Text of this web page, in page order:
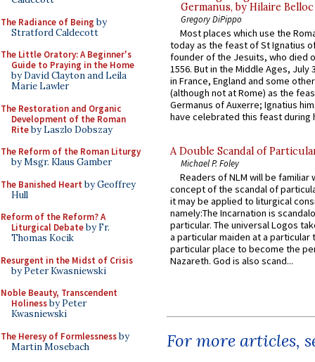
The Radiance of Being by
Stratford Caldecott
The Little Oratory: A Beginner's
Guide to Praying in the Home
by David Clayton and Leila
Marie Lawler
The Restoration and Organic
Development of the Roman
Riteby Laszlo Dobszay
The Reform of the Roman Liturgy
by Msgr. Klaus Gamber
The Banished Heart by Geoffrey
Hull
Reform of the Reform? A
Liturgical Debateby Fr.
Thomas Kocik
Resurgent in the Midst of Crisis
by Peter Kwasniewski
Noble Beauty, Transcendent
Holinessby Peter
Kwasniewski
The Heresy of Formlessnessby
Martin Mosebach
Germanus, by Hilaire Belloc
Gregory DiPippo
Most places which use the
today as the feast of St Ignatius
founder of the Jesuits, who died
1556. But in the Middle Ages, July
in France, England and some
(although not at Rome) as the
Germanus of Auxerre; Ignatius
have celebrated this feast during
A Double Scandal of
Michael P. Foley
Readers of NLM will be familiar
concept of the scandal of
it may be applied to liturgical
namely:The Incarnation is
particular. The universal Logos
a particular maiden at a particular
particular place to become the
Nazareth. God is also scand...
For more articles,